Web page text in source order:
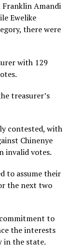
Amandi
Ewelike
there were
with 129
treasurer’s
contested, with
Chinenye
invalid votes.
to assume their
the next two
to
the interests
in the state.